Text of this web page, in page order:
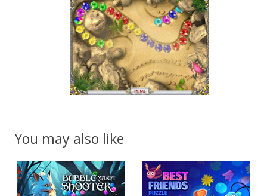
You may also like